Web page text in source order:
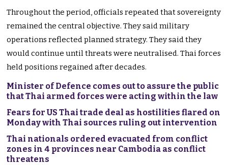
Throughout the period, officials repeated that sovereignty
remained the central objective. They said military
operations reflected planned strategy. They said they
would continue until threats were neutralised. Thai forces
held positions regained after decades.
Minister of Defence comes out to assure the public
that Thai armed forces were acting within the law
Fears for US Thai trade deal as hostilities flared on
Monday with Thai sources ruling out intervention
Thai nationals ordered evacuated from conflict
zones in 4 provinces near Cambodia as conflict
threatens